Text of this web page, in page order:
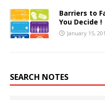
Barriers to
You Decide !
January 15,
SEARCH NOTES